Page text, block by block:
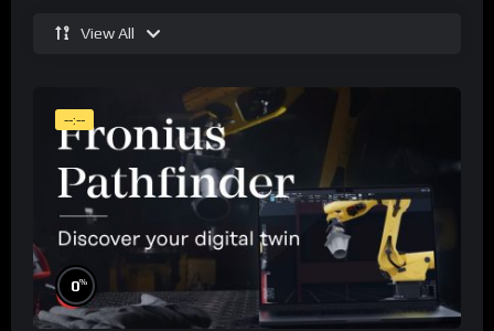
View All
--:--
0%